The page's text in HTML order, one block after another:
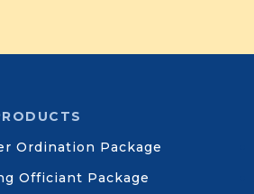
Ordination Package
Officiant Package